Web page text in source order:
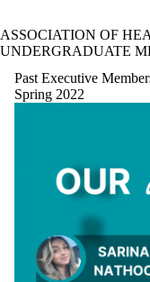
ASSOCIATION OF
UNDERGRADUATE
Past Executive
Spring 2022